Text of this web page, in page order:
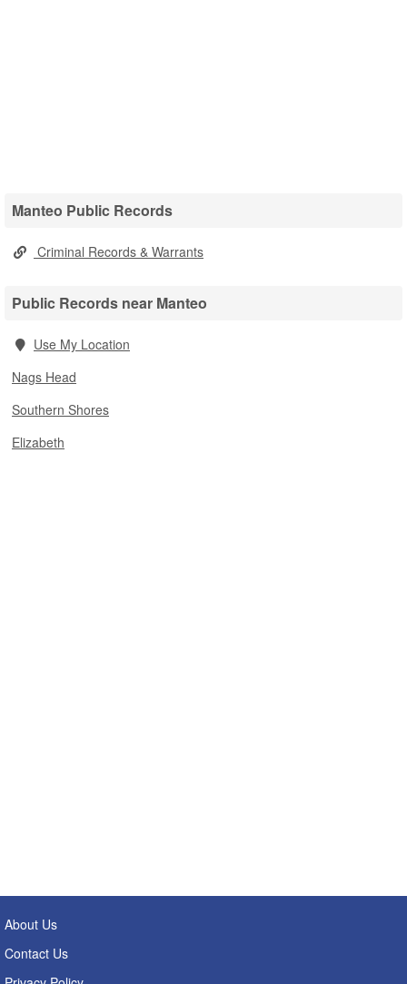
Manteo Public Records
Criminal Records & Warrants
Public Records near Manteo
Use My Location
Nags Head
Southern Shores
Elizabeth
About Us
Contact Us